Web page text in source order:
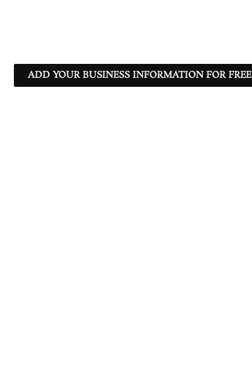
ADD YOUR BUSINESS INFORMATION FOR FREE